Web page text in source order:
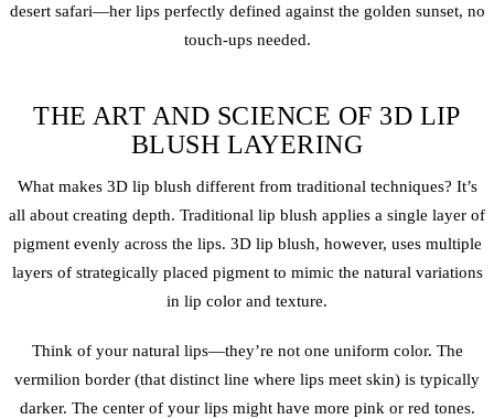
desert safari—her lips perfectly defined against the golden sunset, no
touch-ups needed.
THE ART AND SCIENCE OF 3D LIP
BLUSH LAYERING
What makes 3D lip blush different from traditional techniques? It’s
all about creating depth. Traditional lip blush applies a single layer of
pigment evenly across the lips. 3D lip blush, however, uses multiple
layers of strategically placed pigment to mimic the natural variations
in lip color and texture.
Think of your natural lips—they’re not one uniform color. The
vermilion border (that distinct line where lips meet skin) is typically
darker. The center of your lips might have more pink or red tones.